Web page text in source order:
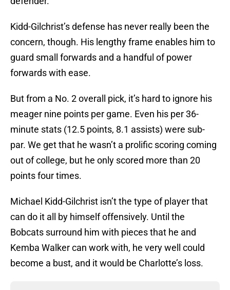
Kidd-Gilchrist’s defense has never really been the
concern, though. His lengthy frame enables him to
guard small forwards and a handful of power
forwards with ease.
But from a No. 2 overall pick, it’s hard to ignore his
meager nine points per game. Even his per 36-
minute stats (12.5 points, 8.1 assists) were sub-
par. We get that he wasn’t a prolific scoring coming
out of college, but he only scored more than 20
points four times.
Michael Kidd-Gilchrist isn’t the type of player that
can do it all by himself offensively. Until the
Bobcats surround him with pieces that he and
Kemba Walker can work with, he very well could
become a bust, and it would be Charlotte’s loss.